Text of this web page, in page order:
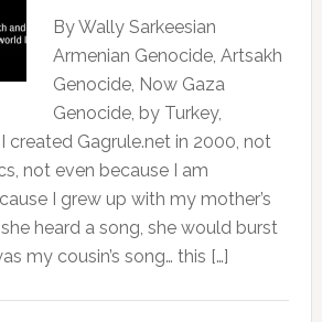
By Wally Sarkeesian
Armenian Genocide, Artsakh
Genocide, Now Gaza
Genocide, by Turkey,
created Gagrule.net in 2000, not
not even because I am
I grew up with my mother’s
heard a song, she would burst
my cousin’s song… this […]